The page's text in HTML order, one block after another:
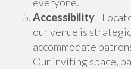
Accessibility-
our venue is
accommodate
Our inviting space,